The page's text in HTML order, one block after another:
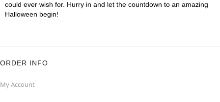
could ever wish for. Hurry in and let the countdown to an amazing
Halloween begin!
ORDER INFO
My Account